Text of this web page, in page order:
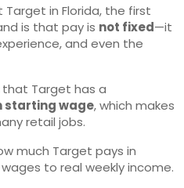
Target in Florida, the first
is that pay is not fixed—it
and even the
that Target has a
starting wage, which makes
retail jobs.
much Target pays in
to real weekly income.